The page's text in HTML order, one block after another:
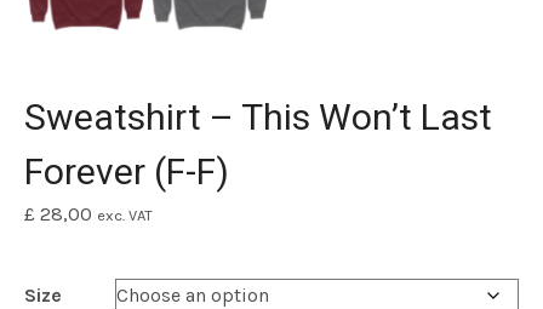
Sweatshirt – This Won’t Last
Forever (F-F)
£ 28,00 exc. VAT
Size